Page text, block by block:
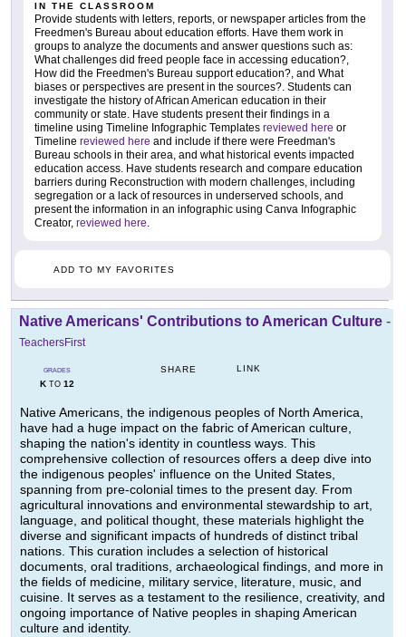
IN THE CLASSROOM
Provide students with letters, reports, or newspaper articles from the
Freedmen's Bureau about education efforts. Have them work in
groups to analyze the documents and answer questions such as:
What challenges did freed people face in accessing education?,
How did the Freedmen's Bureau support education?, and What
biases or perspectives are present in the sources?. Students can
investigate the history of African American education in their
community or state. Have students present their findings in a
timeline using Timeline Infographic Templates reviewed here or
Timeline reviewed here and include if there were Freedman's
Bureau schools in their area, and what historical events impacted
education access. Have students research and compare education
barriers during Reconstruction with modern challenges, including
segregation or a lack of resources in underserved schools, and
present the information in an infographic using Canva Infographic
Creator, reviewed here.
ADD TO MY FAVORITES
Native Americans' Contributions to American Culture -
TeachersFirst
GRADES
KTO 12
SHARE LINK
Native Americans, the indigenous peoples of North America,
have had a huge impact on the fabric of American culture,
shaping the nation's identity in countless ways. This
comprehensive collection of resources offers a deep dive into
the indigenous peoples' influence on the United States,
spanning from pre-colonial times to the present day. From
agricultural innovations and environmental stewardship to art,
language, and political thought, these materials highlight the
diverse and significant impacts of hundreds of distinct tribal
nations. This curation includes a selection of historical
documents, oral traditions, archaeological findings, and more in
the fields of medicine, military service, literature, music, and
cuisine. It serves as a testament to the resilience, creativity, and
ongoing importance of Native peoples in shaping American
culture and identity.